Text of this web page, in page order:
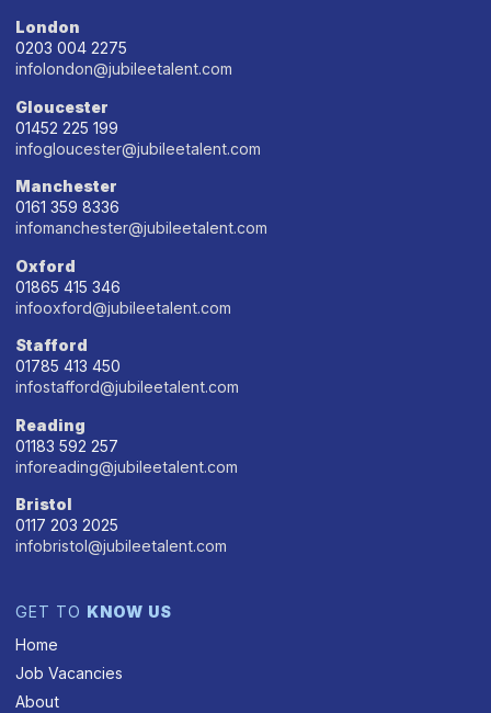
London
0203 004 2275
infolondon@jubileetalent.com
Gloucester
01452 225 199
infogloucester@jubileetalent.com
Manchester
0161 359 8336
infomanchester@jubileetalent.com
Oxford
01865 415 346
infooxford@jubileetalent.com
Stafford
01785 413 450
infostafford@jubileetalent.com
Reading
01183 592 257
inforeading@jubileetalent.com
Bristol
0117 203 2025
infobristol@jubileetalent.com
GET TO KNOW US
Home
Job Vacancies
About